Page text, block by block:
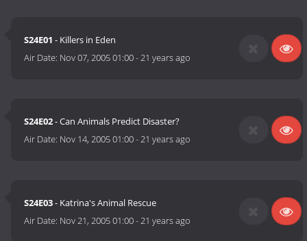
S24E01 - Killers in Eden
Air Date: Nov 07, 2005 01:00-21 years ago
S24E02- Can Animals Predict Disaster?
Air Date: Nov 14, 2005 01:00-21 years ago
S24E03- Katrina's Animal Rescue
Air Date: Nov 21, 2005 01:00-21 years ago